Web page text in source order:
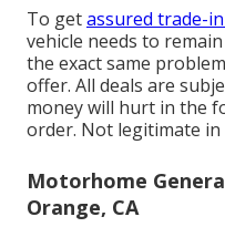
To getassured trade-
vehicle needs to
the exact same
offer. All deals are
money will hurt in the
order. Not legitimate in
Motorhome
Orange, CA